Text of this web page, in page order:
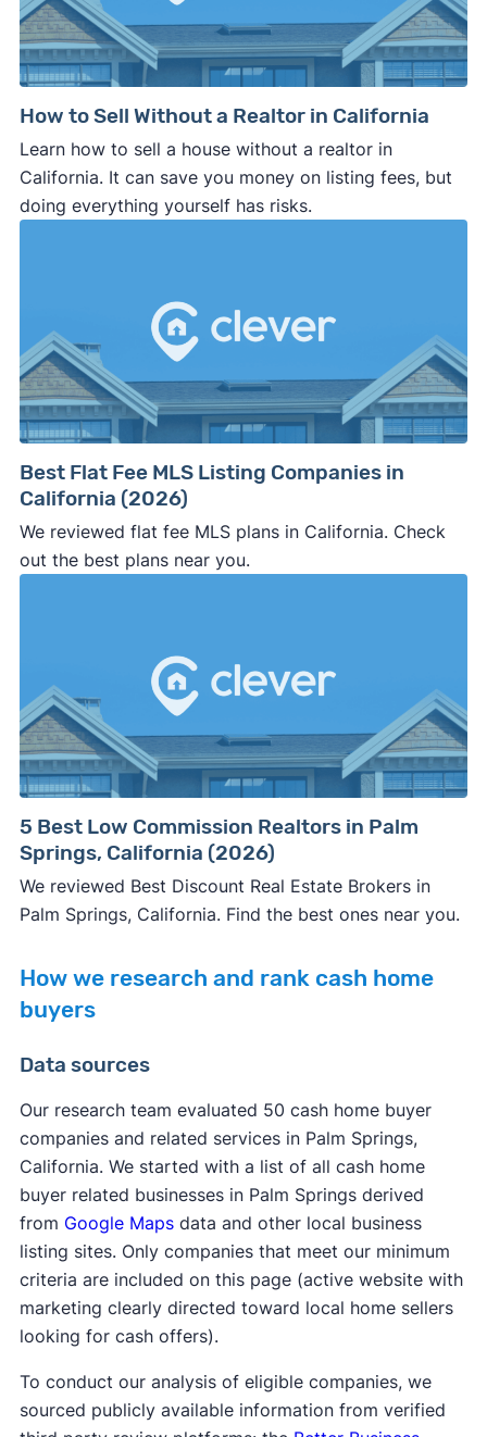
How to Sell Without a Realtor in California
Learn how to sell a house without a realtor in
California. It can save you money on listing fees, but
doing everything yourself has risks.
Best Flat Fee MLS Listing Companies in
California (2026)
We reviewed flat fee MLS plans in California. Check
out the best plans near you.
5 Best Low Commission Realtors in Palm
Springs, California (2026)
We reviewed Best Discount Real Estate Brokers in
Palm Springs, California. Find the best ones near you.
How we research and rank cash home
buyers
Data sources
Our research team evaluated 50 cash home buyer
companies and related services in Palm Springs,
California. We started with a list of all cash home
buyer related businesses in Palm Springs derived
from Google Mapsdata and other local business
listing sites. Only companies that meet our minimum
criteria are included on this page (active website with
marketing clearly directed toward local home sellers
looking for cash offers).
To conduct our analysis of eligible companies, we
sourced publicly available information from verified